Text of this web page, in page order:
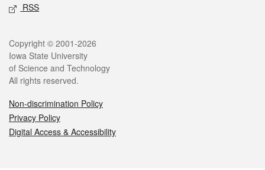
RSS
Legal
Copyright © 2001-2026
Iowa State University
of Science and Technology
All rights reserved.
Non-discrimination Policy
Privacy Policy
Digital Access & Accessibility